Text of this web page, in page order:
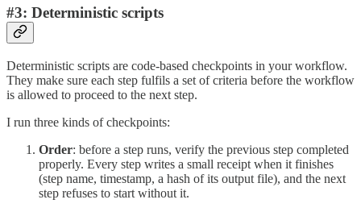
#3: Deterministic scripts
Deterministic scripts are code-based checkpoints in your workflow.
They make sure each step fulfils a set of criteria before the workflow
is allowed to proceed to the next step.
I run three kinds of checkpoints:
Order: before a step runs, verify the previous step completed
properly. Every step writes a small receipt when it finishes
(step name, timestamp, a hash of its output file), and the next
step refuses to start without it.